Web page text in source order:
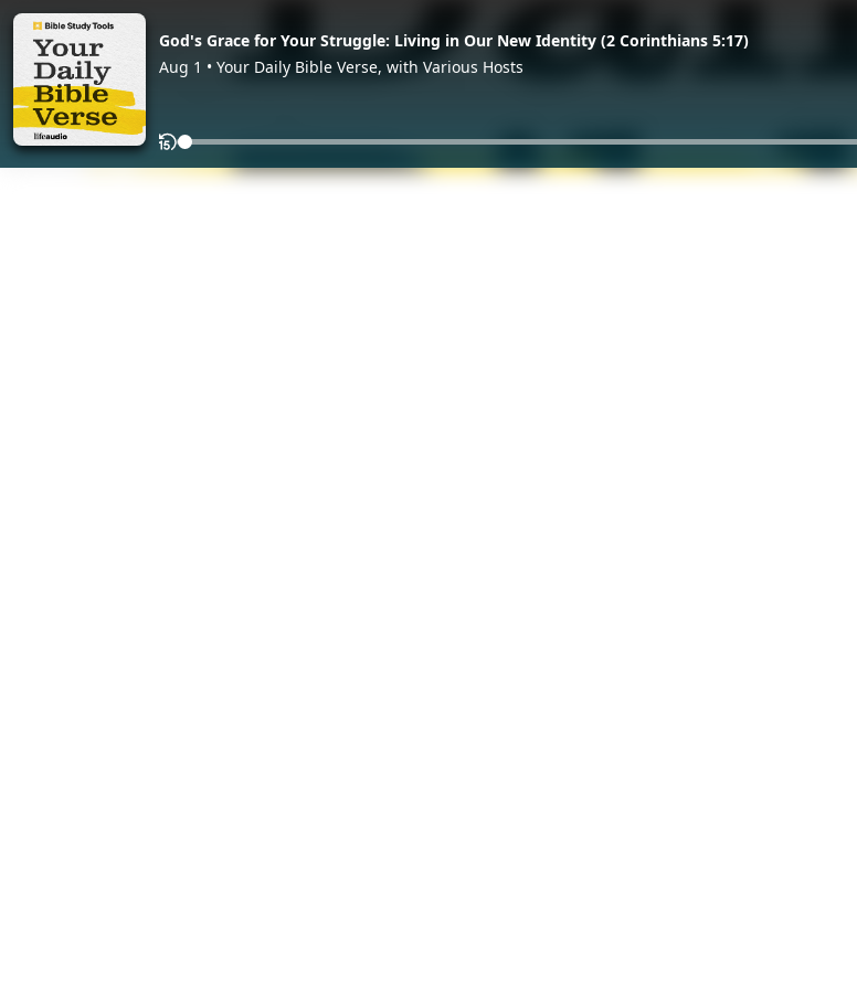
God's Grace for Your Struggle: Living in Our New Identity (2 Corinthians 5:17)
Aug 1 • Your Daily Bible Verse, with Various Hosts